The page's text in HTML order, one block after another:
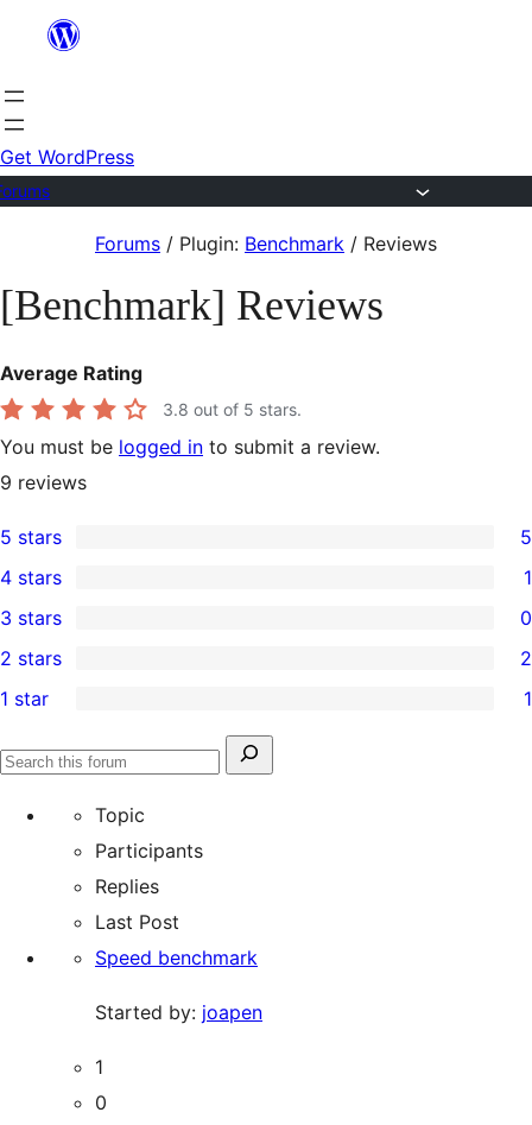
content
Get WordPress
content
Forums / Plugin: Benchmark / Reviews
[Benchmark] Reviews
Average Rating
3.8 out of 5 stars.
You must be logged in to submit a review.
9 reviews
5
5-
star
reviews
5 stars 5
4-
star
review
4 stars 1
0
3-
star
3 stars 0
2-
star
reviews
2 stars 2
1-
review
1 star 1
Search
Search
Topic
Participants
Replies
Last Post
Speed benchmark
Started by: joapen
1
0